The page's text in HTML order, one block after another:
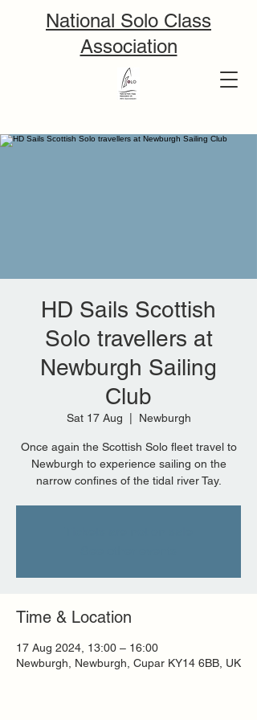
National Solo Class
Association
HD Sails Scottish
Solo travellers at
Newburgh Sailing
Club
Sat 17 Aug Newburgh
Once again the Scottish Solo fleet travel to
Newburgh to experience sailing on the
narrow confines of the tidal river Tay.
Time & Location
17 Aug 2024, 13:00 – 16:00
Newburgh, Newburgh, Cupar KY14 6BB, UK